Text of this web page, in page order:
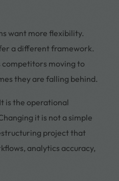
want more flexibility.
a different framework.
competitors moving to
they are falling behind.
is the operational
it is not a simple
project that
analytics accuracy,